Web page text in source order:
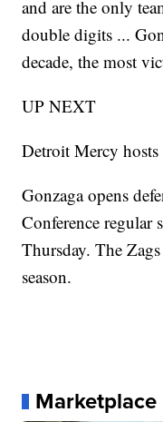
and are the only
double digits ...
decade, the most
UP NEXT
Detroit Mercy
Gonzaga opens
Conference regular
Thursday. The
season.
Marketplace